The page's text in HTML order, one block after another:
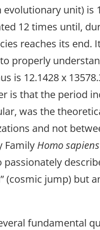
evolutionary unit)
12 times until,
reaches its
properly
is 12.1428 x
is that the period
was the
and not
Family Homo sapiens
(cosmic jump) but
fundamental